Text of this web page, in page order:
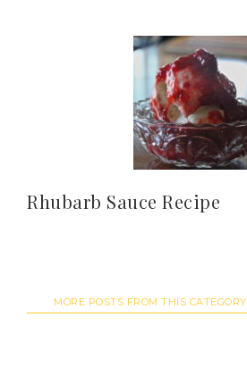
Rhubarb Sauce Recipe
MORE POSTS FROM THIS CATEGORY